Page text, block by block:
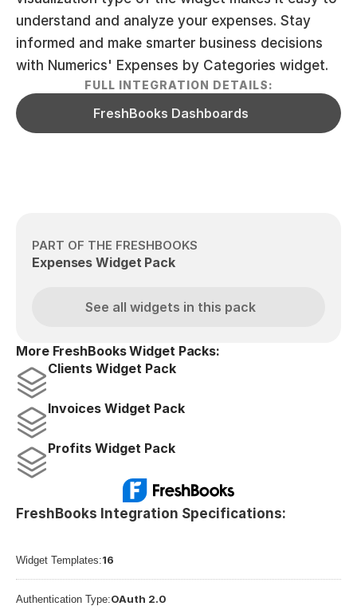
understand and analyze your expenses. Stay
informed and make smarter business decisions
with Numerics' Expenses by Categories widget.
FULL INTEGRATION DETAILS:
FreshBooks Dashboards
PART OF THE FRESHBOOKS
Expenses Widget Pack
See all widgets in this pack
More FreshBooks Widget Packs:
Clients Widget Pack
Invoices Widget Pack
Profits Widget Pack
FreshBooks Integration Specifications:
Widget Templates:16
Authentication Type:OAuth 2.0